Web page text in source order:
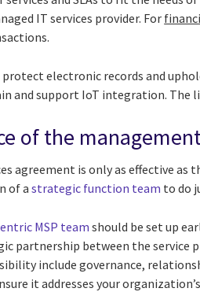
IT services provider. For
protect electronic records and
and support IoT integration. The
of the
agreement is only as effective
of astrategic function team to do
MSP team should be set up
partnership between the service
include governance,
it addresses your